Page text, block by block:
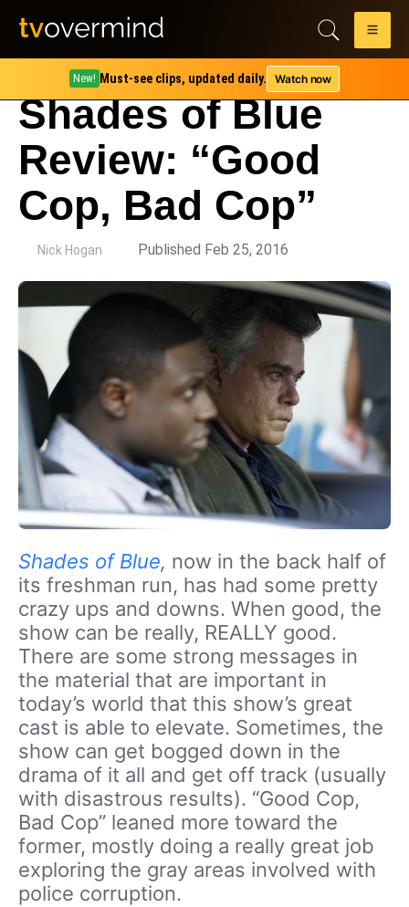
New! Must-see clips, updated daily. Watch now
Shades of Blue
Review: “Good
Cop, Bad Cop”
Nick Hogan Published Feb 25, 2016
Shades of Blue, now in the back half of
its freshman run, has had some pretty
crazy ups and downs. When good, the
show can be really, REALLY good.
There are some strong messages in
the material that are important in
today’s world that this show’s great
cast is able to elevate. Sometimes, the
show can get bogged down in the
drama of it all and get off track (usually
with disastrous results). “Good Cop,
Bad Cop” leaned more toward the
former, mostly doing a really great job
exploring the gray areas involved with
police corruption.